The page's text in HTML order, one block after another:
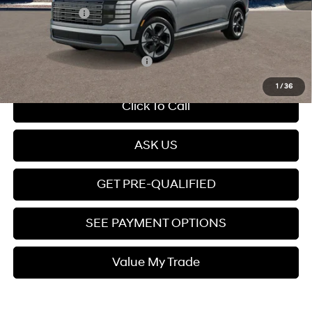
1 / 36
Hyundai Offers:
-$1,000
Add. Available Hyundai Offers:
Click To Call
ASK US
GET PRE-QUALIFIED
SEE PAYMENT OPTIONS
Value My Trade